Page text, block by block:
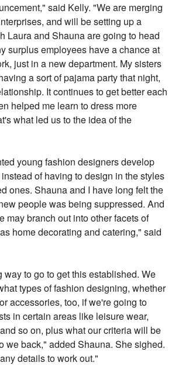
said Kelly. "We are merging
and will be setting up a
Laura and Shauna are going to head
surplus employees have a chance at
just in a new department. My sisters
a sort of pajama party that night,
It continues to get better each
helped me learn to dress more
what led us to the idea of the
young fashion designers develop
of having to design in the styles
ones. Shauna and I have long felt the
people was being suppressed. And
may branch out into other facets of
home decorating and catering," said
way to go to get this established. We
types of fashion designing, whether
accessories, too, if we're going to
in certain areas like leisure wear,
so on, plus what our criteria will be
we back," added Shauna. She sighed.
details to work out."